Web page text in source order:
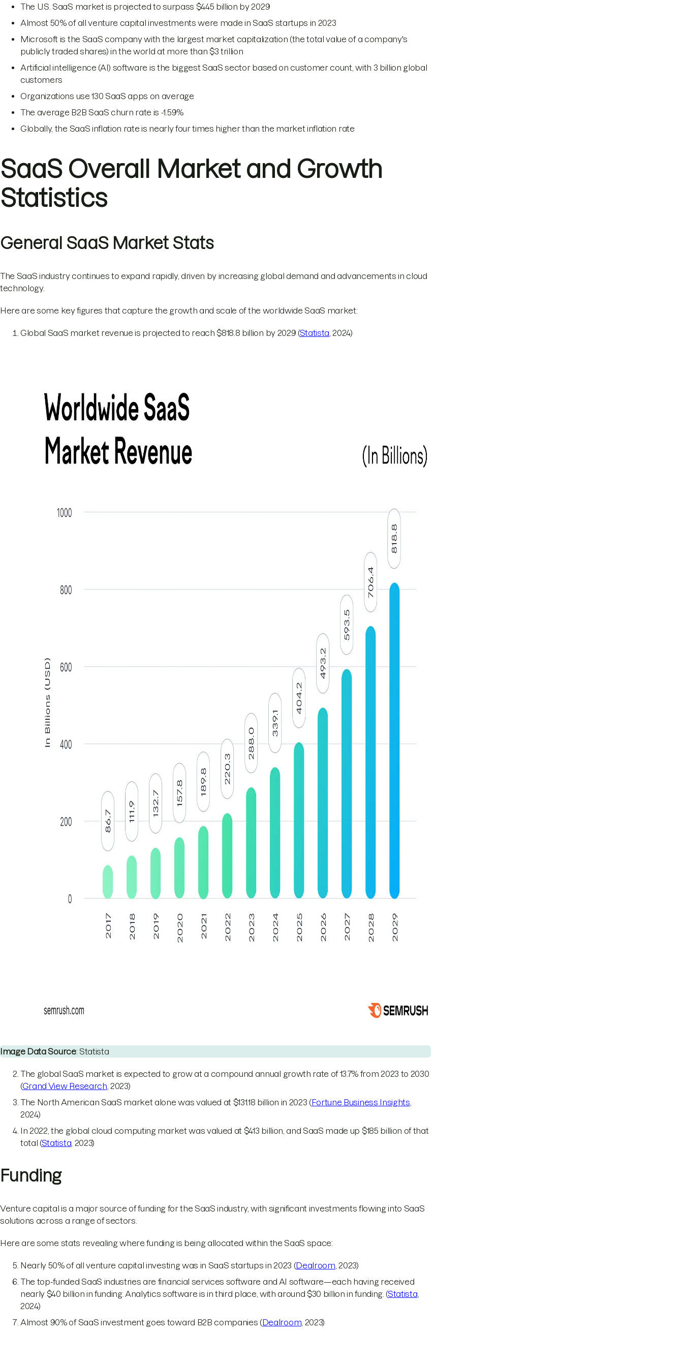
The U.S. SaaS market is projected to surpass $445 billion by 2029
Almost 50% of all venture capital investments were made in SaaS startups in 2023
Microsoft is the SaaS company with the largest market capitalization (the total value of a company's
publicly traded shares) in the world at more than $3 trillion
Artificial intelligence (AI) software is the biggest SaaS sector based on customer count, with 3 billion global
customers
Organizations use 130 SaaS apps on average
The average B2B SaaS churn rate is -1.59%
Globally, the SaaS inflation rate is nearly four times higher than the market inflation rate
SaaS Overall Market and Growth
Statistics
General SaaS Market Stats
The SaaS industry continues to expand rapidly, driven by increasing global demand and advancements in cloud
technology.
Here are some key figures that capture the growth and scale of the worldwide SaaS market:
Global SaaS market revenue is projected to reach $818.8 billion by 2029 (Statista , 2024)
Image Data Source: Statista
The global SaaS market is expected to grow at a compound annual growth rate of 13.7% from 2023 to 2030
(Grand View Research , 2023)
The North American SaaS market alone was valued at $131.18 billion in 2023 (Fortune Business Insights
2024)
In 2022, the global cloud computing market was valued at $413 billion, and SaaS made up $185 billion of that
total (Statista , 2023)
Funding
Venture capital is a major source of funding for the SaaS industry, with significant investments flowing into SaaS
solutions across a range of sectors.
Here are some stats revealing where funding is being allocated within the SaaS space:
Nearly 50% of all venture capital investing was in SaaS startups in 2023 (Dealroom , 2023)
The top-funded SaaS industries are financial services software and AI software—each having received
nearly $40 billion in funding. Analytics software is in third place, with around $30 billion in funding. (Statista
2024)
Almost 90% of SaaS investment goes toward B2B companies (Dealroom , 2023)